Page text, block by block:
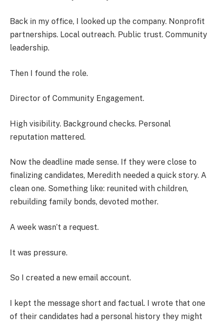
Back in my office, I looked up the company. Nonprofit
partnerships. Local outreach. Public trust. Community
leadership.
Then I found the role.
Director of Community Engagement.
High visibility. Background checks. Personal
reputation mattered.
Now the deadline made sense. If they were close to
finalizing candidates, Meredith needed a quick story. A
clean one. Something like: reunited with children,
rebuilding family bonds, devoted mother.
A week wasn’t a request.
It was pressure.
So I created a new email account.
I kept the message short and factual. I wrote that one
of their candidates had a personal history they might